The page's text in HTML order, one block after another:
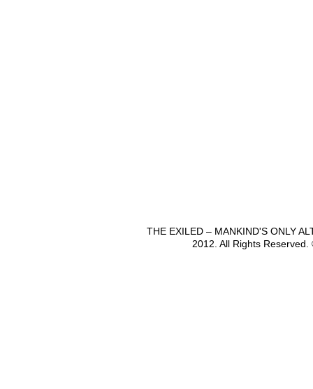
THE EXILED – MANKIND'S ONLY
2012. All Rights Reserved.